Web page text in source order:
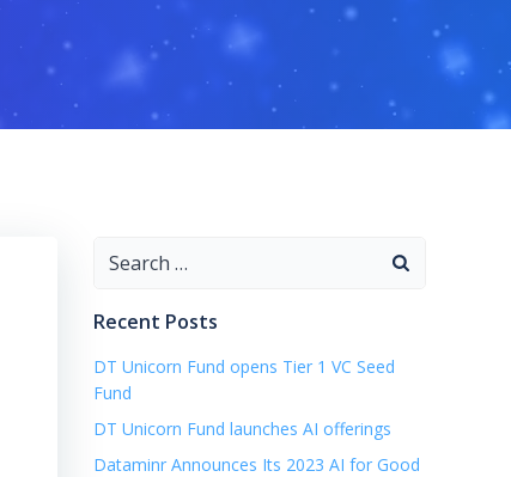
Search
Recent Posts
DT Unicorn Fund opens Tier 1 VC Seed
Fund
DT Unicorn Fund launches AI offerings
Dataminr Announces Its 2023 AI for Good